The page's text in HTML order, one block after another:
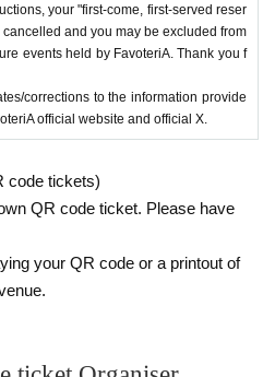
your "first-come, first-served reser
and you may be excluded from
events held by FavoteriA. Thank you f
corrections to the information provide
official website and official X.
code tickets)
QR code ticket. Please have
your QR code or a printout of